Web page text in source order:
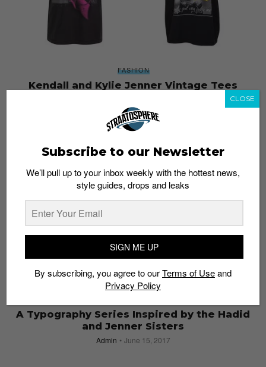
FASHION
Kendall and Kylie Jenner Vintage Tees
Deemed “Wild Disrespectful and Tacky”
June 29, 2017
A Typography Series Inspired by the Hadid
and Jenner Sisters
Admin June 15, 2017
Subscribe to our Newsletter
We’ll pull up to your inbox weekly with the hottest news,
style guides, drops and leaks
SIGN ME UP
By subscribing, you agree to ourTerms of Useand
Privacy Policy
CLOSE